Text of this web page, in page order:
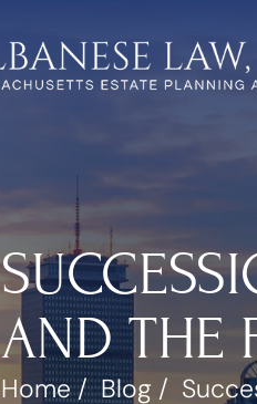
AND THE
Home/Blog /